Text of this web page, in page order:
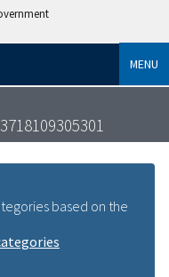
MENU
based on the